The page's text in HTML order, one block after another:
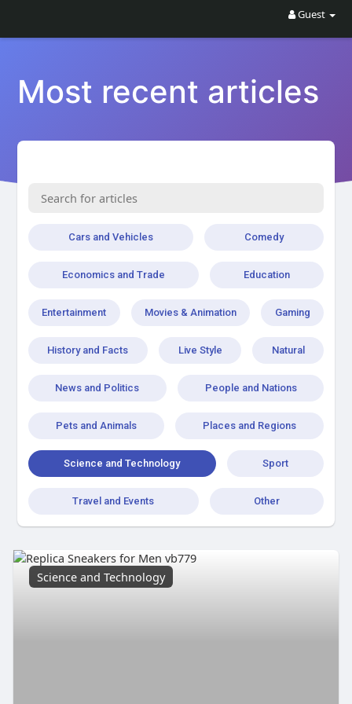
Guest
Most recent articles
Cars and Vehicles Comedy
Economics and Trade Education
Entertainment Movies & Animation Gaming
History and Facts Live Style Natural
News and Politics People and Nations
Pets and Animals Places and Regions
Science and Technology Sport
Travel and Events Other
Science and Technology